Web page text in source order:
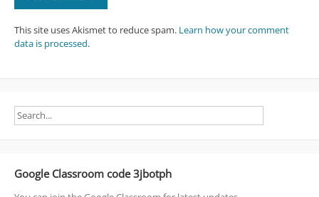
This site uses Akismet to reduce spam. Learn how your comment
data is processed.
Google Classroom code 3jbotph